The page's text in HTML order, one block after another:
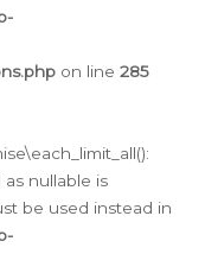
on line 285
nullable is
be used instead in